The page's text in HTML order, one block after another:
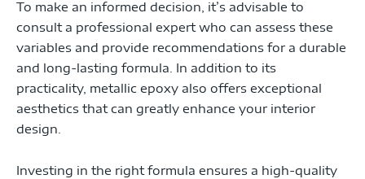
To make an informed decision, it’s advisable to
consult a professional expert who can assess these
variables and provide recommendations for a durable
and long-lasting formula. In addition to its
practicality, metallic epoxy also offers exceptional
aesthetics that can greatly enhance your interior
design.
Investing in the right formula ensures a high-quality